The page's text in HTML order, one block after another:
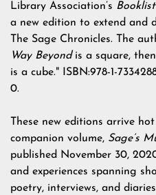
Library Association’s
a new edition to extend and
The Sage Chronicles. The
Way Beyond is a square, then
is a cube." ISBN:978-1-
0.
These new editions arrive
companion volume, Sage’s
published November 30,
and experiences spanning
poetry, interviews, and